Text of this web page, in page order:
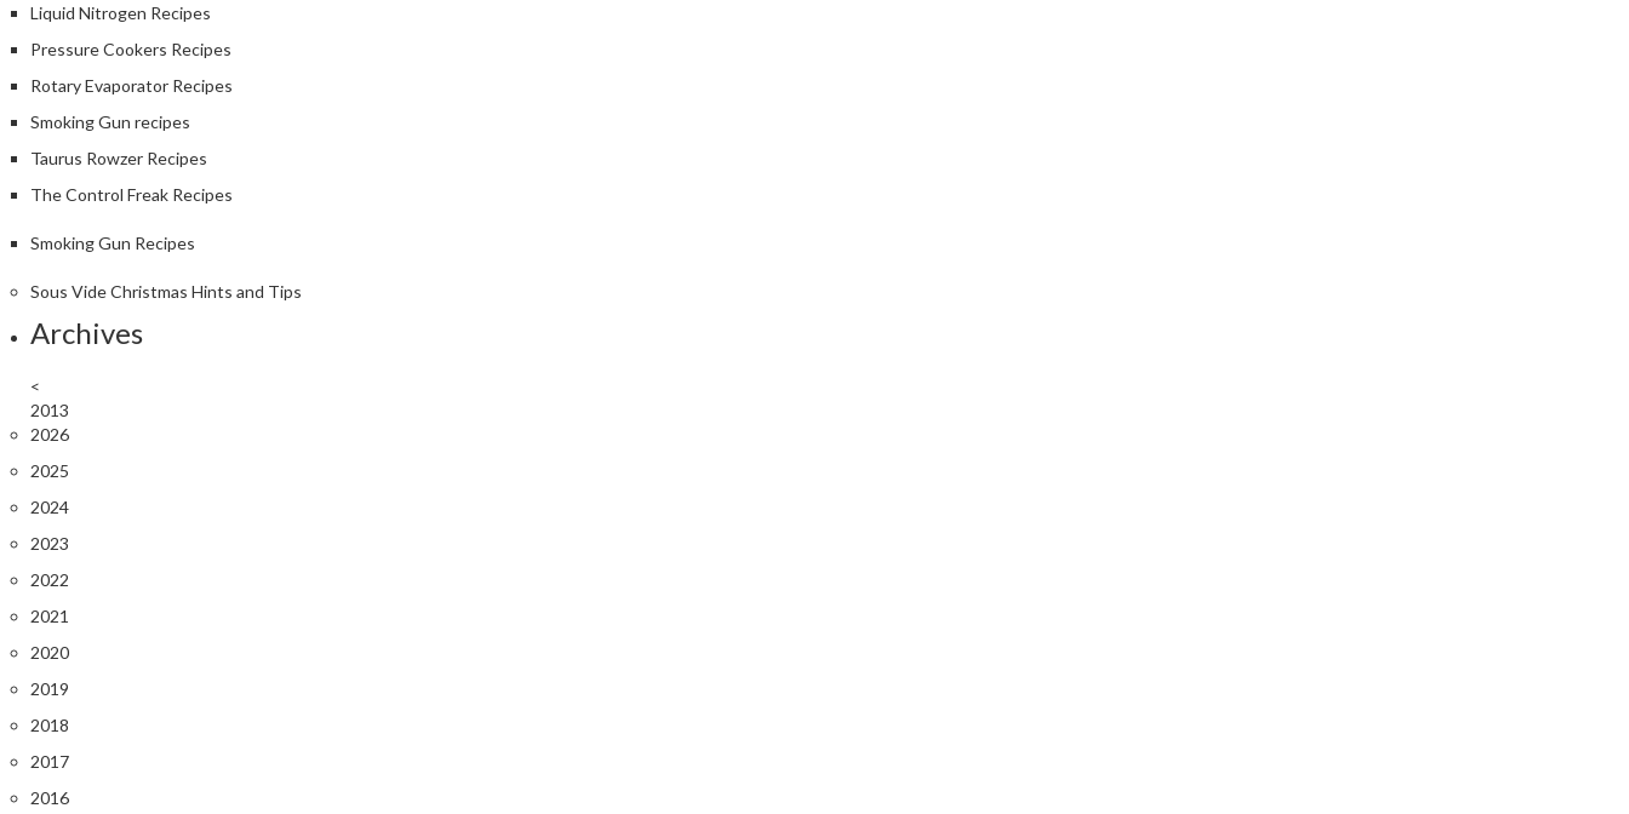
Liquid Nitrogen Recipes
Pressure Cookers Recipes
Rotary Evaporator Recipes
Smoking Gun recipes
Taurus Rowzer Recipes
The Control Freak Recipes
Smoking Gun Recipes
Sous Vide Christmas Hints and Tips
Archives
<
2013
2026
2025
2024
2023
2022
2021
2020
2019
2018
2017
2016